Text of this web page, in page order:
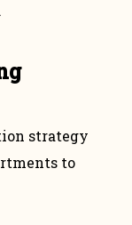
strategy
to